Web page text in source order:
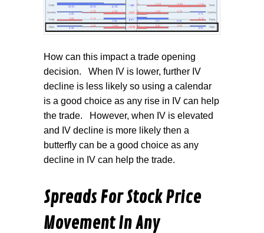
How can this impact a trade opening
decision.
When IV is lower, further IV
decline is less likely so using a calendar
is a good choice as any rise in IV can help
the trade.
However, when IV is elevated
and IV decline is more likely then a
butterfly can be a good choice as any
decline in IV can help the trade.
Spreads For Stock Price
Movement In Any